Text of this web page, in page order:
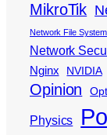
MikroTik
Network File System
Network
Nginx NVIDIA
Opinion
Physics